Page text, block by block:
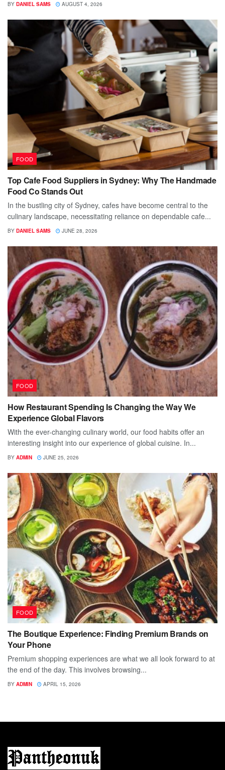
BY DANIEL SAMS AUGUST 4, 2026
FOOD
Top Cafe Food Suppliers in Sydney: Why The Handmade
Food Co Stands Out
In the bustling city of Sydney, cafes have become central to the
culinary landscape, necessitating reliance on dependable cafe...
BY DANIEL SAMS JUNE 28, 2026
FOOD
How Restaurant Spending Is Changing the Way We
Experience Global Flavors
With the ever-changing culinary world, our food habits offer an
interesting insight into our experience of global cuisine. In...
BY ADMIN JUNE 25, 2026
FOOD
The Boutique Experience: Finding Premium Brands on
Your Phone
Premium shopping experiences are what we all look forward to at
the end of the day. This involves browsing...
BY ADMIN APRIL 15, 2026